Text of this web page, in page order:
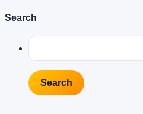
Search